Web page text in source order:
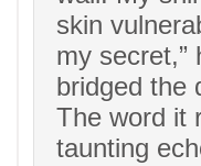
skin
my secret,”
bridged the
The word it
taunting